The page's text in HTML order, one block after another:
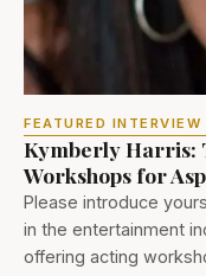
FEATURED INTERVIEW
Kymberly Harris:
Workshops for
Please introduce
in the entertainment
offering acting